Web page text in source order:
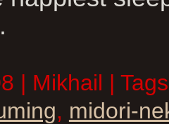
| Mikhail |
, midori-